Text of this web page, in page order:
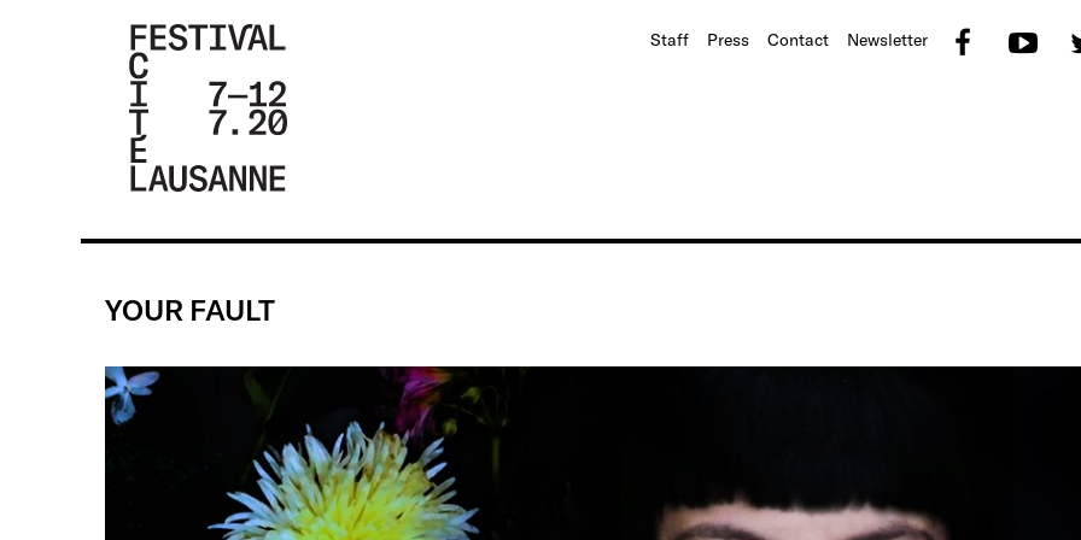
LA CITÉ DE
LAUSANNE -
DU 4 AU 9
JUILLET 2017
- 46ÈME
YOUR FAULT
Staff Press Contact Newsletter